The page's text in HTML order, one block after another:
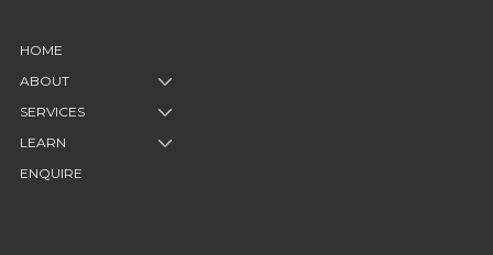
HOME
ABOUT
SERVICES
LEARN
ENQUIRE